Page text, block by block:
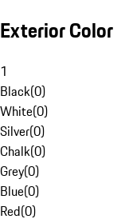
Exterior Color
1
Black(0)
White(0)
Silver(0)
Chalk(0)
Grey(0)
Blue(0)
Red(0)